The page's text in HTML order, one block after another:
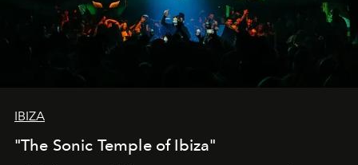
IBIZA
"The Sonic Temple of Ibiza"